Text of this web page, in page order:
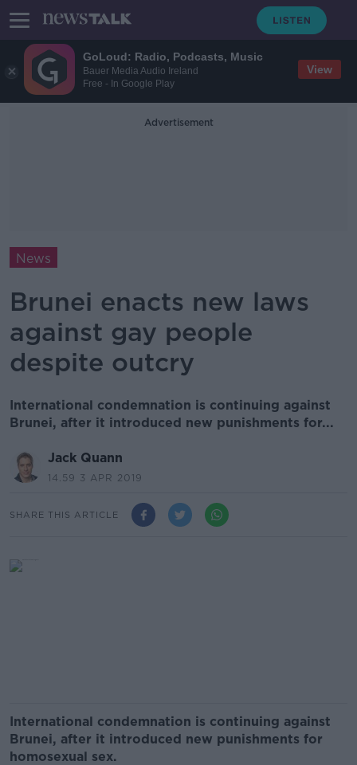
GoLoud: Radio, Podcasts, Music
Bauer Media Audio Ireland
Free - In Google Play
View
Advertisement
News
Brunei enacts new laws
against gay people
despite outcry
International condemnation is continuing against
Brunei, after it introduced new punishments for...
Jack Quann
14.59 3 APR 2019
SHARE THIS ARTICLE
International condemnation is continuing against
Brunei, after it introduced new punishments for
homosexual sex.